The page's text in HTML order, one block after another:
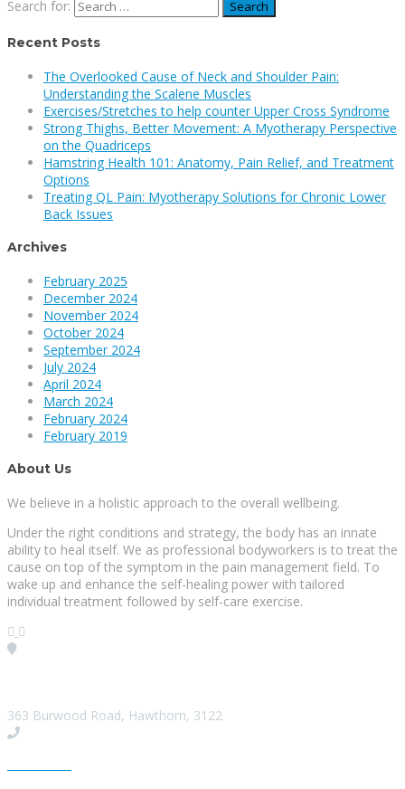
Search for:
Recent Posts
The Overlooked Cause of Neck and Shoulder Pain:
Understanding the Scalene Muscles
Exercises/Stretches to help counter Upper Cross Syndrome
Strong Thighs, Better Movement: A Myotherapy Perspective
on the Quadriceps
Hamstring Health 101: Anatomy, Pain Relief, and Treatment
Options
Treating QL Pain: Myotherapy Solutions for Chronic Lower
Back Issues
Archives
February 2025
December 2024
November 2024
October 2024
September 2024
July 2024
April 2024
March 2024
February 2024
February 2019
About Us
We believe in a holistic approach to the overall wellbeing.
Under the right conditions and strategy, the body has an innate
ability to heal itself. We as professional bodyworkers is to treat the
cause on top of the symptom in the pain management field. To
wake up and enhance the self-healing power with tailored
individual treatment followed by self-care exercise.
363 Burwood Road, Hawthorn, 3122